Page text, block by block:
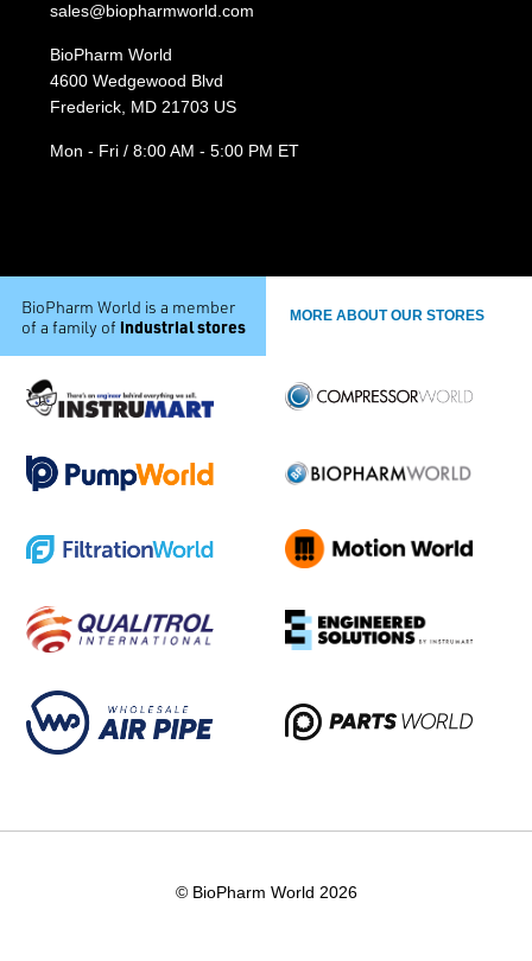
sales@biopharmworld.com
BioPharm World
4600 Wedgewood Blvd
Frederick, MD 21703 US
Mon - Fri / 8:00 AM - 5:00 PM ET
BioPharm World is a member
of a family of industrial stores MORE ABOUT OUR STORES
© BioPharm World 2026